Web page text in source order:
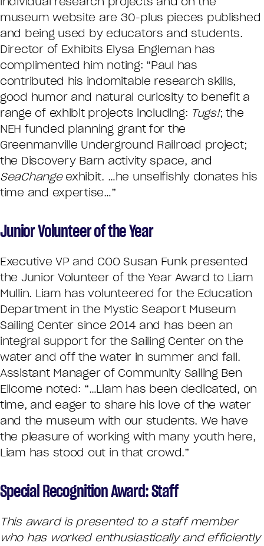
museum website are 30-plus pieces published
and being used by educators and students.
Director of Exhibits Elysa Engleman has
complimented him noting: “Paul has
contributed his indomitable research skills,
good humor and natural curiosity to benefit a
range of exhibit projects including: Tugs!; the
NEH funded planning grant for the
Greenmanville Underground Railroad project;
the Discovery Barn activity space, and
SeaChangeexhibit. …he unselfishly donates his
time and expertise…”
Junior Volunteer of the Year
Executive VP and COO Susan Funk presented
the Junior Volunteer of the Year Award to Liam
Mullin. Liam has volunteered for the Education
Department in the Mystic Seaport Museum
Sailing Center since 2014 and has been an
integral support for the Sailing Center on the
water and off the water in summer and fall.
Assistant Manager of Community Sailing Ben
Ellcome noted: “…Liam has been dedicated, on
time, and eager to share his love of the water
and the museum with our students. We have
the pleasure of working with many youth here,
Liam has stood out in that crowd.”
Special Recognition Award: Staff
This award is presented to a staff member
who has worked enthusiastically and efficiently